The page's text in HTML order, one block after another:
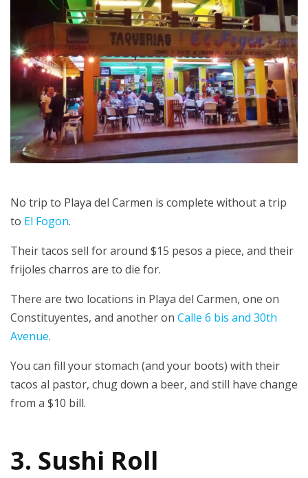
No trip to Playa del Carmen is complete without a trip
to El Fogon.
Their tacos sell for around $15 pesos a piece, and their
frijoles charros are to die for.
There are two locations in Playa del Carmen, one on
Constituyentes, and another on Calle 6 bis and 30th
Avenue.
You can fill your stomach (and your boots) with their
tacos al pastor, chug down a beer, and still have change
from a $10 bill.
3. Sushi Roll